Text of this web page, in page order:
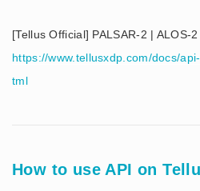
[Tellus Official] PALSAR-2 | ALOS-2
https://www.tellusxdp.com/docs/
tml
How to use API on